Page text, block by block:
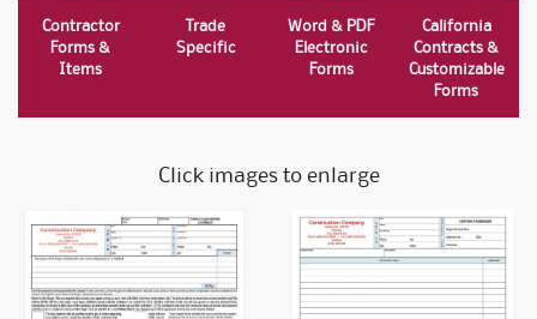
Support
Contractor
Forms &
Items
Trade
Specific
Word & PDF
Electronic
Forms
California
Contracts &
Customizable
Forms
Click images to enlarge